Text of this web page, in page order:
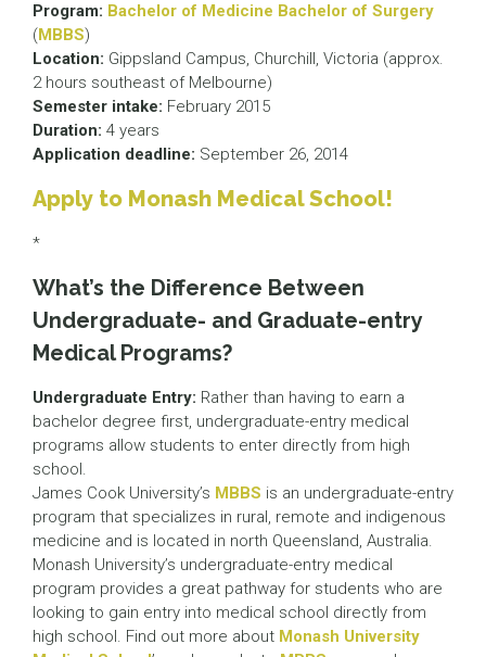
Program: Bachelor of Medicine Bachelor of Surgery
(MBBS)
Location: Gippsland Campus, Churchill, Victoria (approx.
2 hours southeast of Melbourne)
Semester intake: February 2015
Duration: 4 years
Application deadline: September 26, 2014
Apply to Monash Medical School!
*
What’s the Difference Between
Undergraduate- and Graduate-entry
Medical Programs?
Undergraduate Entry: Rather than having to earn a
bachelor degree first, undergraduate-entry medical
programs allow students to enter directly from high
school.
James Cook University’s MBBS is an undergraduate-entry
program that specializes in rural, remote and indigenous
medicine and is located in north Queensland, Australia.
Monash University’s undergraduate-entry medical
program provides a great pathway for students who are
looking to gain entry into medical school directly from
high school. Find out more about Monash University